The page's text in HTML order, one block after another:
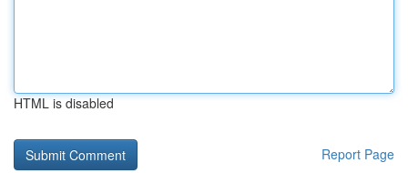
HTML is disabled
Report Page